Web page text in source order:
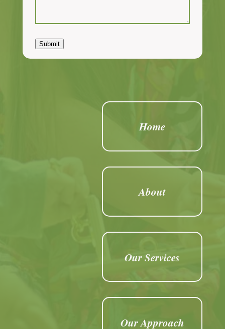
Submit
Home
About
Our Services
Our Approach